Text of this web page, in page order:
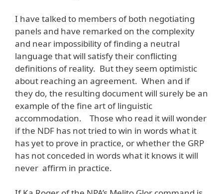
I have talked to members of both negotiating
panels and have remarked on the complexity
and near impossibility of finding a neutral
language that will satisfy their conflicting
definitions of reality. But they seem optimistic
about reaching an agreement. When and if
they do, the resulting document will surely be an
example of the fine art of linguistic
accommodation. Those who read it will wonder
if the NDF has not tried to win in words what it
has yet to prove in practice, or whether the GRP
has not conceded in words what it knows it will
never affirm in practice.